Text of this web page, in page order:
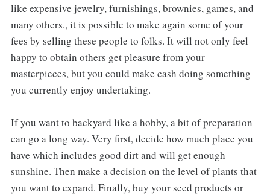
like expensive jewelry, furnishings, brownies, games, and
many others., it is possible to make again some of your
fees by selling these people to folks. It will not only feel
happy to obtain others get pleasure from your
masterpieces, but you could make cash doing something
you currently enjoy undertaking.
If you want to backyard like a hobby, a bit of preparation
can go a long way. Very first, decide how much place you
have which includes good dirt and will get enough
sunshine. Then make a decision on the level of plants that
you want to expand. Finally, buy your seed products or